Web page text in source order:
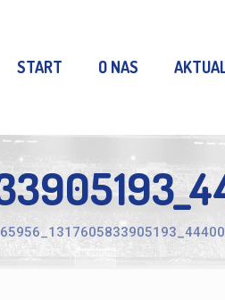
START O NAS